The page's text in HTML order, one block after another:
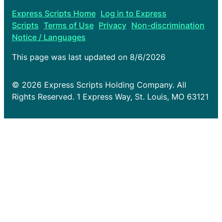
Express Scripts Home Log in to Express
Scripts Terms of Use Privacy Non-discrimination
Notice / Languages
This page was last updated on 8/6/2026
© 2026 Express Scripts Holding Company. All
Rights Reserved. 1 Express Way, St. Louis, MO 63121